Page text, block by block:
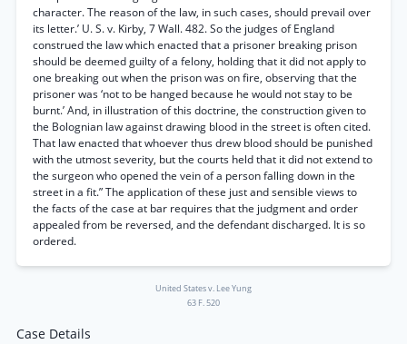
character. The reason of the law, in such cases, should prevail over
its letter.’ U. S. v. Kirby, 7 Wall. 482. So the judges of England
construed the law which enacted that a prisoner breaking prison
should be deemed guilty of a felony, holding that it did not apply to
one breaking out when the prison was on fire, observing that the
prisoner was ‘not to be hanged because he would not stay to be
burnt.’ And, in illustration of this doctrine, the construction given to
the Bolognian law against drawing blood in the street is often cited.
That law enacted that whoever thus drew blood should be punished
with the utmost severity, but the courts held that it did not extend to
the surgeon who opened the vein of a person falling down in the
street in a fit.” The application of these just and sensible views to
the facts of the case at bar requires that the judgment and order
appealed from be reversed, and the defendant discharged. It is so
ordered.
United States v. Lee Yung
63 F. 520
Case Details